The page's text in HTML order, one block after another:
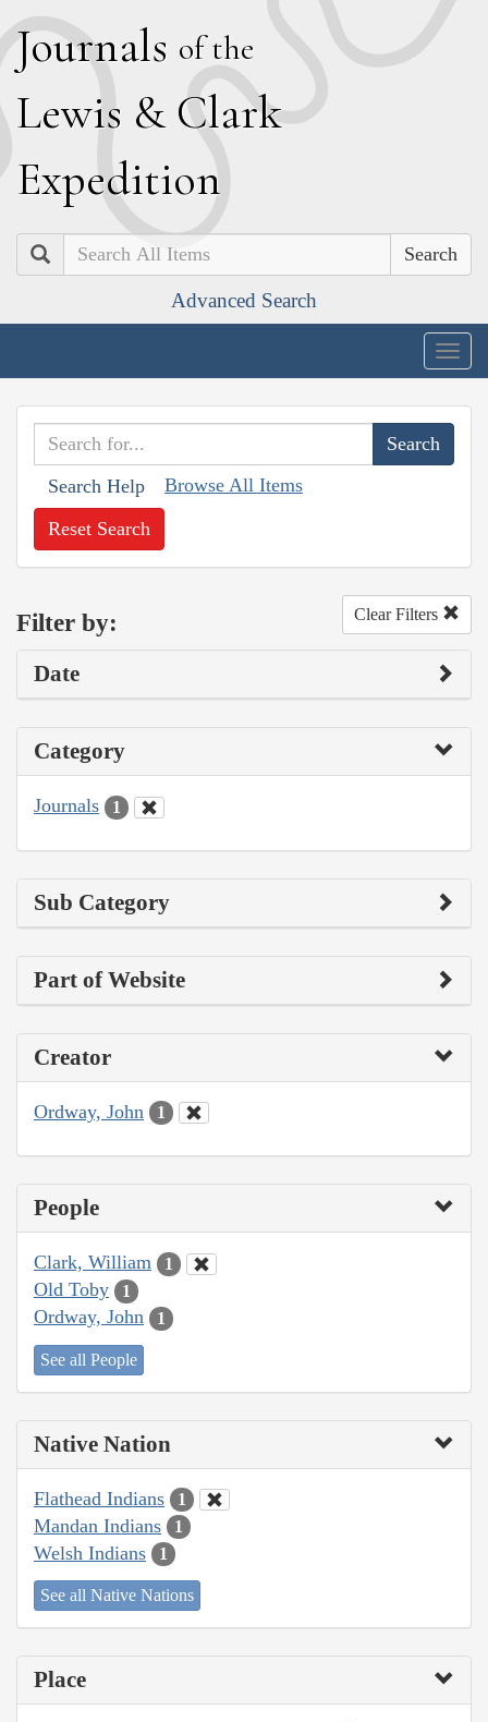
Journals of the
Lewis & Clark
Expedition
Search
Advanced Search
Search Help Browse All Items
Reset Search
Filter by: Clear Filters
Date
Category
Journals 1
Sub Category
Part of Website
Creator
Ordway, John 1
People
Clark, William 1
Old Toby 1
Ordway, John 1
See all People
Native Nation
Flathead Indians 1
Mandan Indians 1
Welsh Indians 1
See all Native Nations
Place